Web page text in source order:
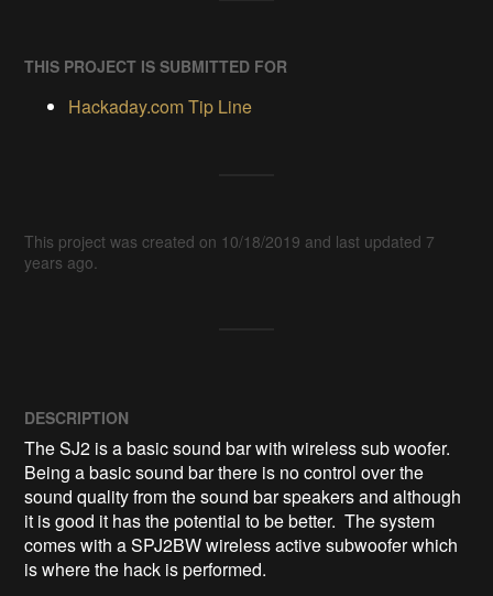
THIS PROJECT IS SUBMITTED FOR
Hackaday.com Tip Line
This project was created on 10/18/2019 and last updated 7
years ago.
DESCRIPTION
The SJ2 is a basic sound bar with wireless sub woofer.
Being a basic sound bar there is no control over the
sound quality from the sound bar speakers and although
it is good it has the potential to be better.  The system
comes with a SPJ2BW wireless active subwoofer which